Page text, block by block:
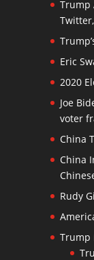
Trump
Eric
2020
Joe
voter
China
China
Rudy
Trump